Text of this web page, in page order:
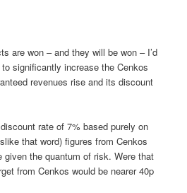
are won – and they will be won – I’d
significantly increase the Cenkos
revenues rise and its discount
rate of 7% based purely on
that word) figures from Cenkos
given the quantum of risk. Were that
from Cenkos would be nearer 40p